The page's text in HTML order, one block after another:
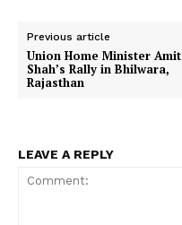
Previous article
Union Home Minister Amit
Shah’s Rally in Bhilwara,
Rajasthan
LEAVE A REPLY